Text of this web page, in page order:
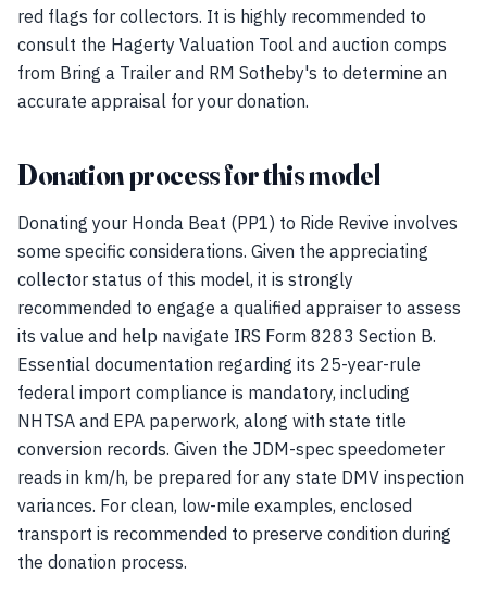
red flags for collectors. It is highly recommended to
consult the Hagerty Valuation Tool and auction comps
from Bring a Trailer and RM Sotheby's to determine an
accurate appraisal for your donation.
Donation process for this model
Donating your Honda Beat (PP1) to Ride Revive involves
some specific considerations. Given the appreciating
collector status of this model, it is strongly
recommended to engage a qualified appraiser to assess
its value and help navigate IRS Form 8283 Section B.
Essential documentation regarding its 25-year-rule
federal import compliance is mandatory, including
NHTSA and EPA paperwork, along with state title
conversion records. Given the JDM-spec speedometer
reads in km/h, be prepared for any state DMV inspection
variances. For clean, low-mile examples, enclosed
transport is recommended to preserve condition during
the donation process.